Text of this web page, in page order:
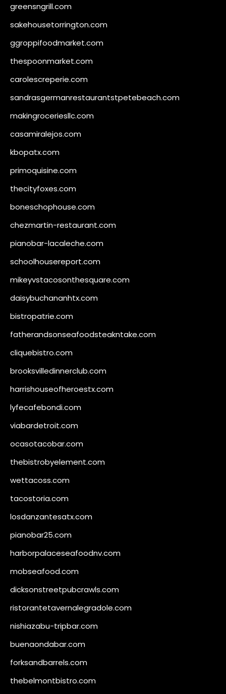
greensngrill.com
sakehousetorrington.com
ggroppifoodmarket.com
thespoonmarket.com
carolescreperie.com
sandrasgermanrestaurantstpetebeach.com
makingroceriesllc.com
casamiralejos.com
kbopatx.com
primoquisine.com
thecityfoxes.com
boneschophouse.com
chezmartin-restaurant.com
pianobar-lacaleche.com
schoolhousereport.com
mikeyvstacosonthesquare.com
daisybuchananhtx.com
bistropatrie.com
fatherandsonseafoodsteakntake.com
cliquebistro.com
brooksvilledinnerclub.com
harrishouseofheroestx.com
lyfecafebondi.com
viabardetroit.com
ocasotacobar.com
thebistrobyelement.com
wettacoss.com
tacostoria.com
losdanzantesatx.com
pianobar25.com
harborpalaceseafoodnv.com
mobseafood.com
dicksonstreetpubcrawls.com
ristorantetavernalegradole.com
nishiazabu-tripbar.com
buenaondabar.com
forksandbarrels.com
thebelmontbistro.com